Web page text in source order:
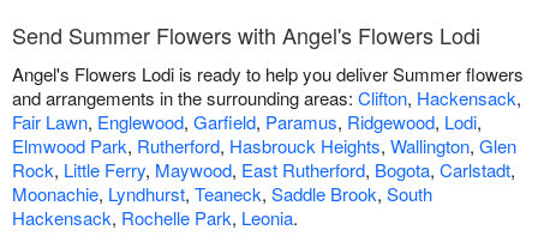
Send Summer Flowers with Angel's Flowers Lodi
Angel's Flowers Lodi is ready to help you deliver Summer flowers
and arrangements in the surrounding areas: Clifton, Hackensack,
Fair Lawn, Englewood, Garfield, Paramus, Ridgewood, Lodi,
Elmwood Park, Rutherford, Hasbrouck Heights, Wallington, Glen
Rock, Little Ferry, Maywood, East Rutherford, Bogota, Carlstadt,
Moonachie, Lyndhurst, Teaneck, Saddle Brook, South
Hackensack, Rochelle Park, Leonia.